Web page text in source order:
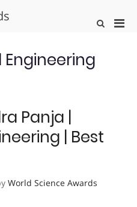
Show
Panja |
| Best
World Science Awards